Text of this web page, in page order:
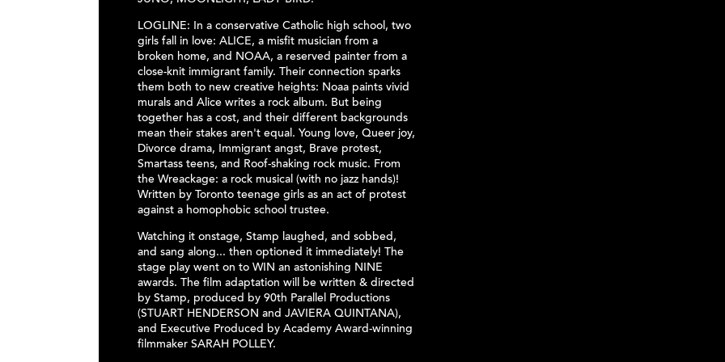
LOGLINE: In a conservative Catholic high school, two
girls fall in love: ALICE, a misfit musician from a
broken home, and NOAA, a reserved painter from a
close-knit immigrant family. Their connection sparks
them both to new creative heights: Noaa paints vivid
murals and Alice writes a rock album. But being
together has a cost, and their different backgrounds
mean their stakes aren't equal. Young love, Queer joy,
Divorce drama, Immigrant angst, Brave protest,
Smartass teens, and Roof-shaking rock music. From
the Wreackage: a rock musical (with no jazz hands)!
Written by Toronto teenage girls as an act of protest
against a homophobic school trustee.
Watching it onstage, Stamp laughed, and sobbed,
and sang along... then optioned it immediately! The
stage play went on to WIN an astonishing NINE
awards. The film adaptation will be written & directed
by Stamp, produced by 90th Parallel Productions
(STUART HENDERSON and JAVIERA QUINTANA),
and Executive Produced by Academy Award-winning
filmmaker SARAH POLLEY.